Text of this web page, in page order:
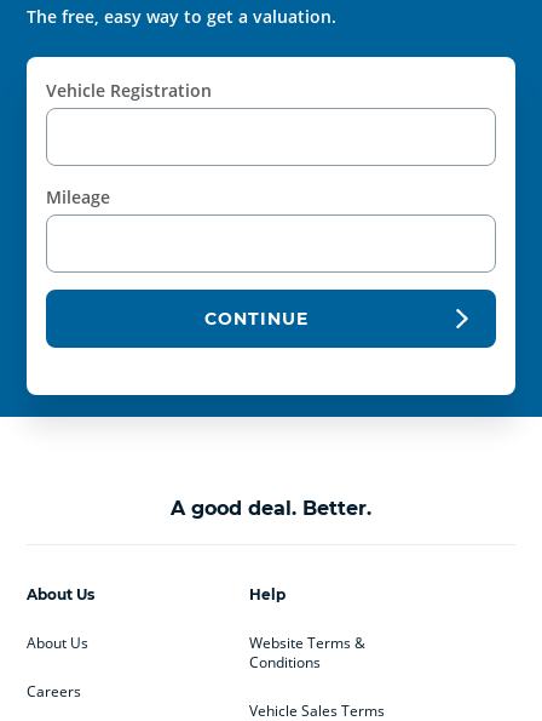
The free, easy way to get a valuation.
Vehicle Registration
Mileage
CONTINUE
A good deal. Better.
Help
Website Terms &
Conditions
Vehicle Sales Terms
About Us
About Us
Careers